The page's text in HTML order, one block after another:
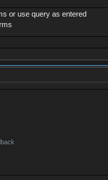
or use query as entered